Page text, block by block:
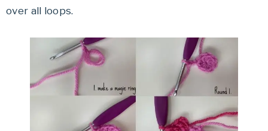
over all loops.